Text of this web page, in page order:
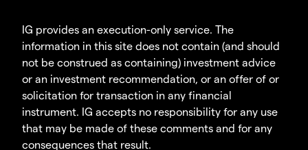
IG provides an execution-only service. The
information in this site does not contain (and should
not be construed as containing) investment advice
or an investment recommendation, or an offer of or
solicitation for transaction in any financial
instrument. IG accepts no responsibility for any use
that may be made of these comments and for any
consequences that result.